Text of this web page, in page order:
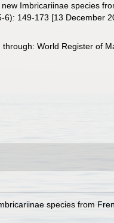
Imbricariinae species
6): 149-173 [13 December
World Register of
species from